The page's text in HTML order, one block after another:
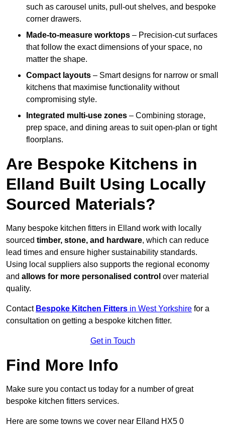
such as carousel units, pull-out shelves, and bespoke
corner drawers.
Made-to-measure worktops – Precision-cut surfaces
that follow the exact dimensions of your space, no
matter the shape.
Compact layouts – Smart designs for narrow or small
kitchens that maximise functionality without
compromising style.
Integrated multi-use zones – Combining storage,
prep space, and dining areas to suit open-plan or tight
floorplans.
Are Bespoke Kitchens in
Elland Built Using Locally
Sourced Materials?
Many bespoke kitchen fitters in Elland work with locally
sourced timber, stone, and hardware, which can reduce
lead times and ensure higher sustainability standards.
Using local suppliers also supports the regional economy
and allows for more personalised control over material
quality.
Contact Bespoke Kitchen Fitters in West Yorkshire for a
consultation on getting a bespoke kitchen fitter.
Get in Touch
Find More Info
Make sure you contact us today for a number of great
bespoke kitchen fitters services.
Here are some towns we cover near Elland HX5 0